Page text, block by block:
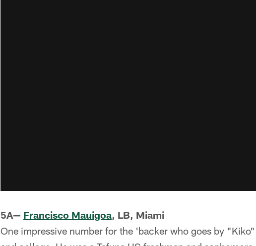
5A— Francisco Mauigoa, LB, Miami
One impressive number for the 'backer who goes by